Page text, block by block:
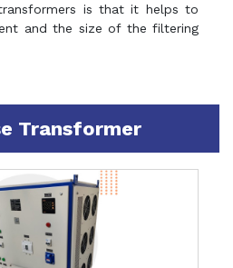
is that it helps to
and the size of the filtering
Transformer